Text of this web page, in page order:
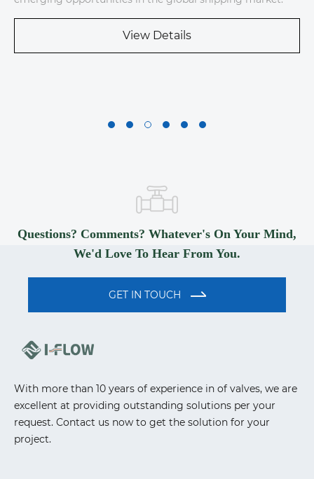
View Details
Questions? Comments? Whatever's On Your Mind,
We'd Love To Hear From You.
GET IN TOUCH
With more than 10 years of experience in of valves, we are
excellent at providing outstanding solutions per your
request. Contact us now to get the solution for your
project.